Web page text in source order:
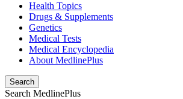
Health Topics
Drugs & Supplements
Genetics
Medical Tests
Medical Encyclopedia
About MedlinePlus
Search
Search MedlinePlus